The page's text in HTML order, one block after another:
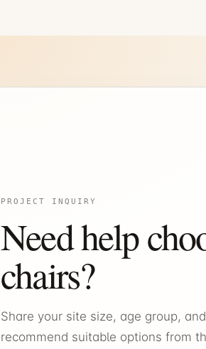
PROJECT INQUIRY
Need help
chairs?
Share your site size, age group,
recommend suitable options from